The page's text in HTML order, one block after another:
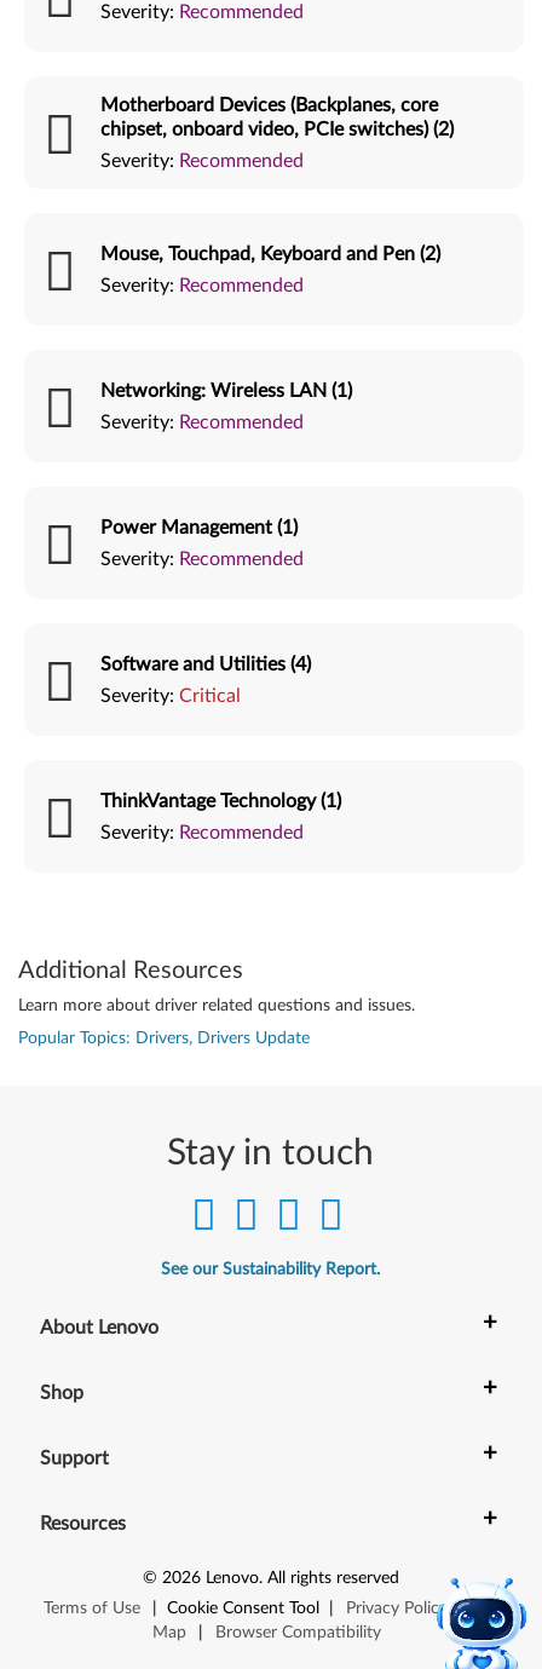
Severity: Recommended
Motherboard Devices (Backplanes, core
chipset, onboard video, PCIe switches) (2)
Severity: Recommended
Mouse, Touchpad, Keyboard and Pen (2)
Severity: Recommended
Networking: Wireless LAN (1)
Severity: Recommended
Power Management (1)
Severity: Recommended
Software and Utilities (4)
Severity: Critical
ThinkVantage Technology (1)
Severity: Recommended
Additional Resources
Learn more about driver related questions and issues.
Popular Topics: Drivers, Drivers Update
Stay in touch
See our Sustainability Report.
About Lenovo +
Shop +
Support +
Resources +
© 2026 Lenovo. All rights reserved
Terms of Use
Cookie Consent Tool Privacy Policy |
Site
Map
Browser Compatibility